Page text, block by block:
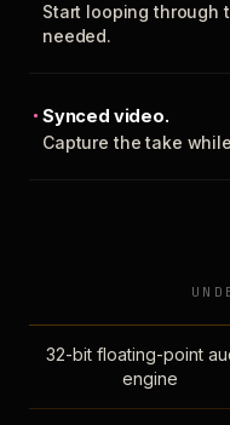
Start looping through
needed.
Synced video.
Capture the take
32-bit floating-point
engine